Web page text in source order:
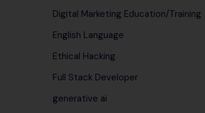
Digital Marketing Education/Training
English Language
Ethical Hacking
Full Stack Developer
generative ai